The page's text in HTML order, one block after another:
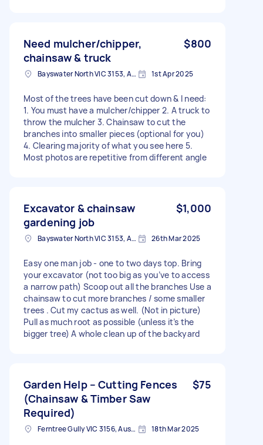
Need mulcher/chipper,
chainsaw & truck
$800
Bayswater North VIC 3153, Australia 1st Apr 2025
Most of the trees have been cut down & I need:
1. You must have a mulcher/chipper 2. A truck to
throw the mulcher 3. Chainsaw to cut the
branches into smaller pieces (optional for you)
4. Clearing majority of what you see here 5.
Most photos are repetitive from different angle
Excavator & chainsaw
gardening job
$1,000
Bayswater North VIC 3153, Australia 26th Mar 2025
Easy one man job - one to two days top. Bring
your excavator (not too big as you’ve to access
a narrow path) Scoop out all the branches Use a
chainsaw to cut more branches / some smaller
trees . Cut my cactus as well. (Not in picture)
Pull as much root as possible (unless it’s the
bigger tree) A whole clean up of the backyard
Garden Help – Cutting Fences
(Chainsaw & Timber Saw
Required)
$75
Ferntree Gully VIC 3156, Australia 18th Mar 2025